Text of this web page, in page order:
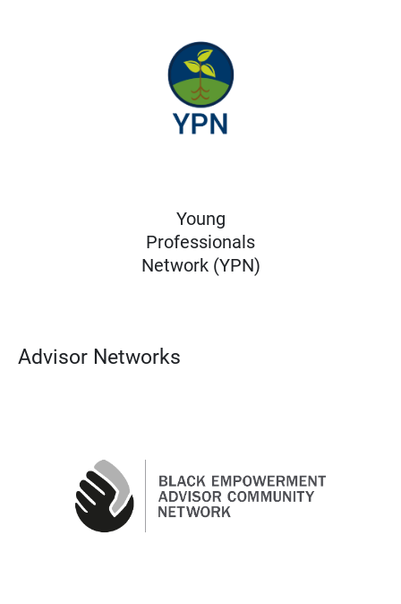
Young
Professionals
Network (YPN)
Advisor Networks